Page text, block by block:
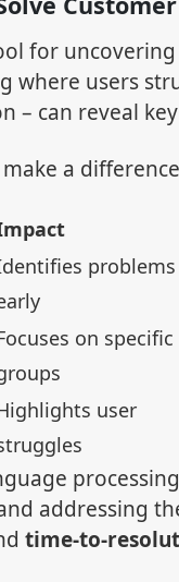
for
where users
– can reveal
make a
problems
on specific
user
addressing
time-to-